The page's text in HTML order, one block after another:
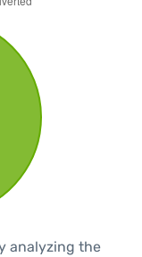
analyzing the